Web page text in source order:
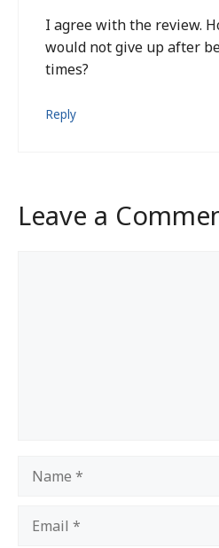
I agree with the review.
would not give up after
times?
Reply
Leave a